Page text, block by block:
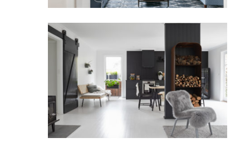
DANISH WITH A TWIST